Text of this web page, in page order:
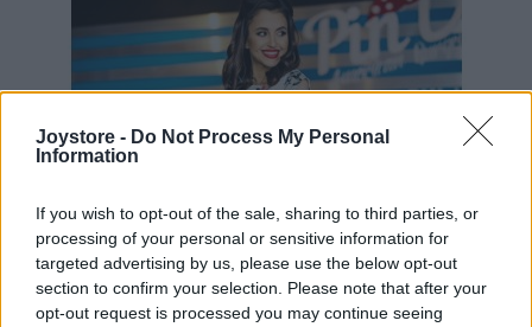
Joystore - Do Not Process My Personal
Information
If you wish to opt-out of the sale, sharing to third parties, or
processing of your personal or sensitive information for
targeted advertising by us, please use the below opt-out
section to confirm your selection. Please note that after your
opt-out request is processed you may continue seeing